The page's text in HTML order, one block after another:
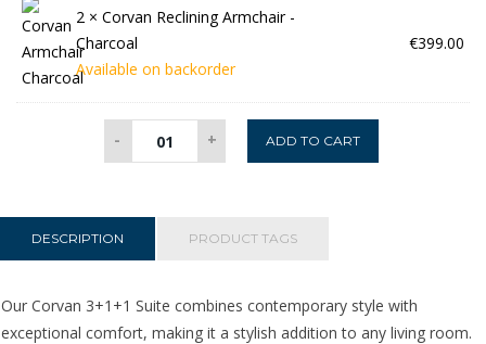
2 × Corvan Reclining Armchair -
Charcoal
Available on backorder
€399.00
-
3+1+1
Charcoal
quantity
+ ADD TO CART
DESCRIPTION PRODUCT TAGS
Our Corvan 3+1+1 Suite combines contemporary style with
exceptional comfort, making it a stylish addition to any living room.